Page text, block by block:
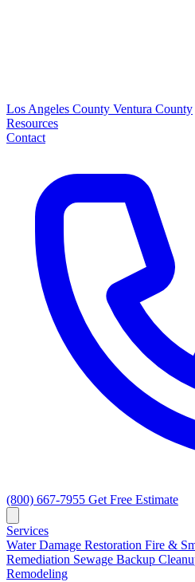
Los Angeles County Ventura County
Resources
Contact
(800) 667-7955 Get Free Estimate
Services
Water Damage Restoration Fire &
Remediation Sewage Backup
Remodeling